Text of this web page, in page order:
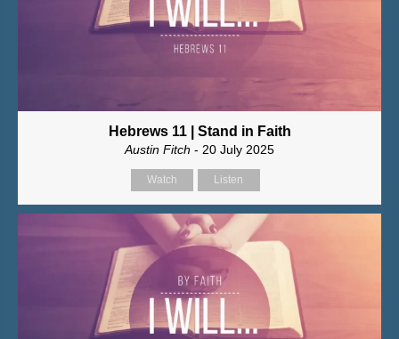
Hebrews 11 | Stand in Faith
Austin Fitch - 20 July 2025
Watch Listen